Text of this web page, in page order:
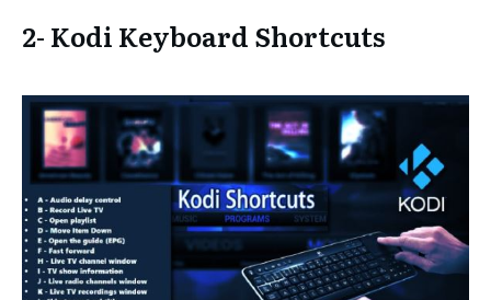
2- Kodi Keyboard Shortcuts